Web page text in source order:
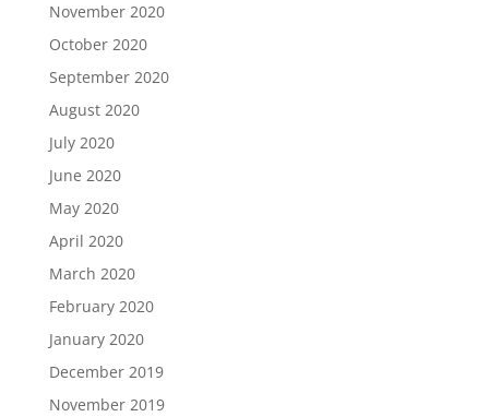
November 2020
October 2020
September 2020
August 2020
July 2020
June 2020
May 2020
April 2020
March 2020
February 2020
January 2020
December 2019
November 2019